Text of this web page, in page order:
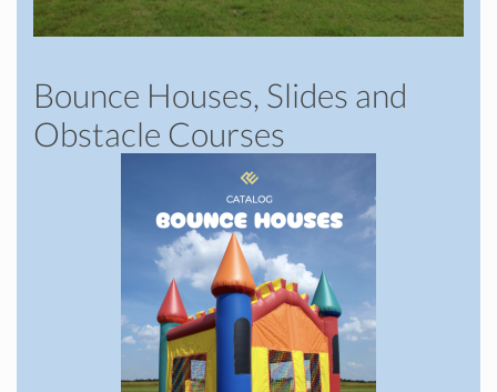
Bounce Houses, Slides and
Obstacle Courses